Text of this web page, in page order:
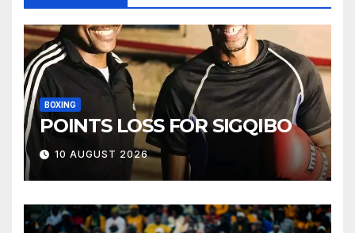
BOXING
POINTS LOSS FOR SIGQIBO
10 AUGUST 2026